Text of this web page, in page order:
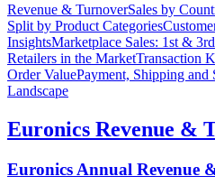
Revenue & TurnoverSales by
Split by Product Categories
InsightsMarketplace Sales: 1st &
Retailers in the MarketTransaction
Order ValuePayment, Shipping
Landscape
Euronics Revenue &
Euronics Annual Revenue